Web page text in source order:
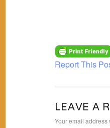
Report This
LEAVE A
Your email